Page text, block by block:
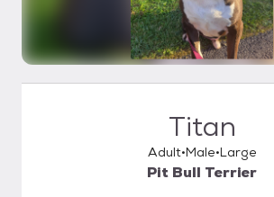
Titan
Adult Male Large
Pit Bull Terrier